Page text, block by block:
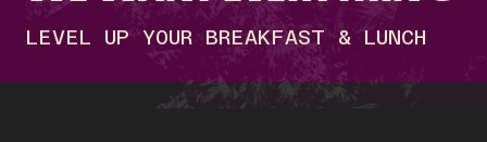
LEVEL UP YOUR BREAKFAST & LUNCH